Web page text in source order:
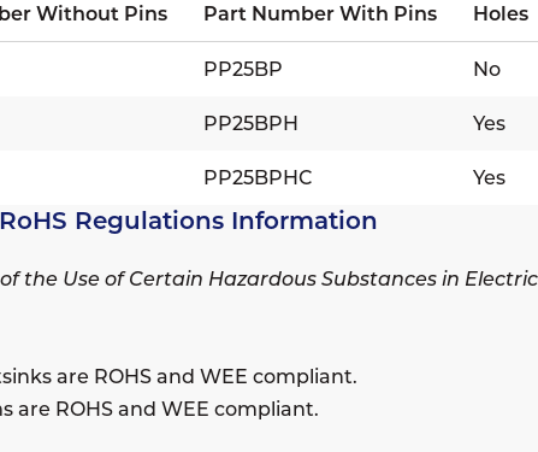
Without Pins Part Number With Pins Holes
PP25BP No
PP25BPH Yes
PP25BPHC Yes
Regulations Information
the Use of Certain Hazardous Substances in
are ROHS and WEE compliant.
are ROHS and WEE compliant.